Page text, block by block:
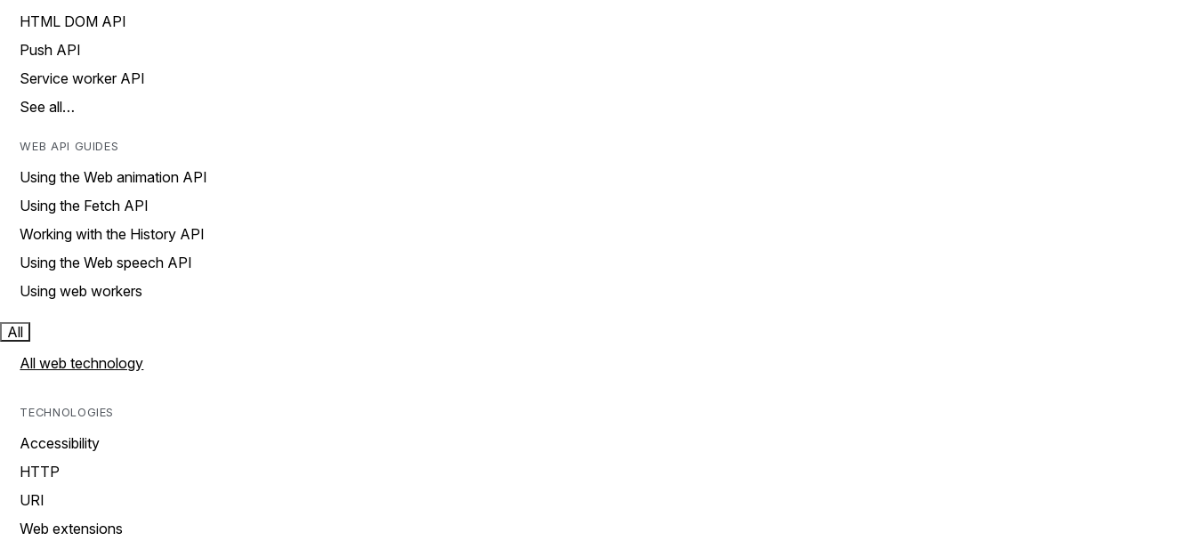
HTML DOM API
Push API
Service worker API
See all…
WEB API GUIDES
Using the Web animation API
Using the Fetch API
Working with the History API
Using the Web speech API
Using web workers
All
All web technology
TECHNOLOGIES
Accessibility
HTTP
URI
Web extensions